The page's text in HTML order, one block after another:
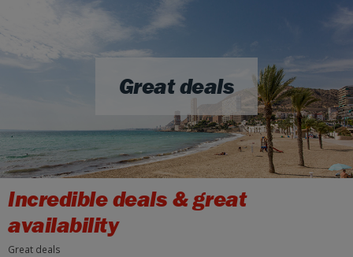
Great deals
Incredible deals & great
availability
Great deals